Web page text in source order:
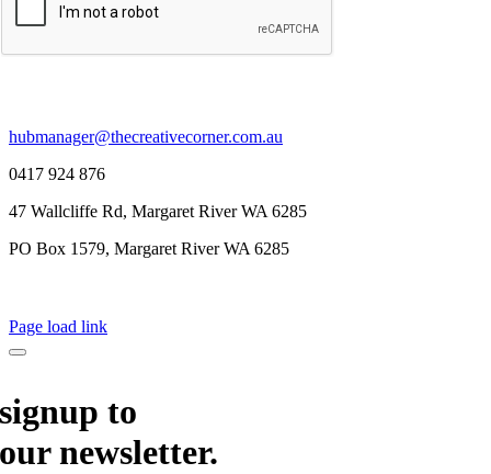
hubmanager@thecreativecorner.com.au
0417 924 876
47 Wallcliffe Rd, Margaret River WA 6285
PO Box 1579, Margaret River WA 6285
Page load link
signup to
our newsletter.